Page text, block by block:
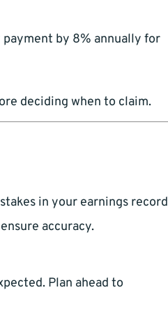
by 8% annually for
deciding when to claim.
in your earnings record
accuracy.
Plan ahead to